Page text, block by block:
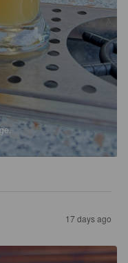
17 days ago